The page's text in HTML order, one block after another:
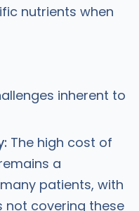
nutrients when
inherent to
The high cost of
a
patients, with
not covering these